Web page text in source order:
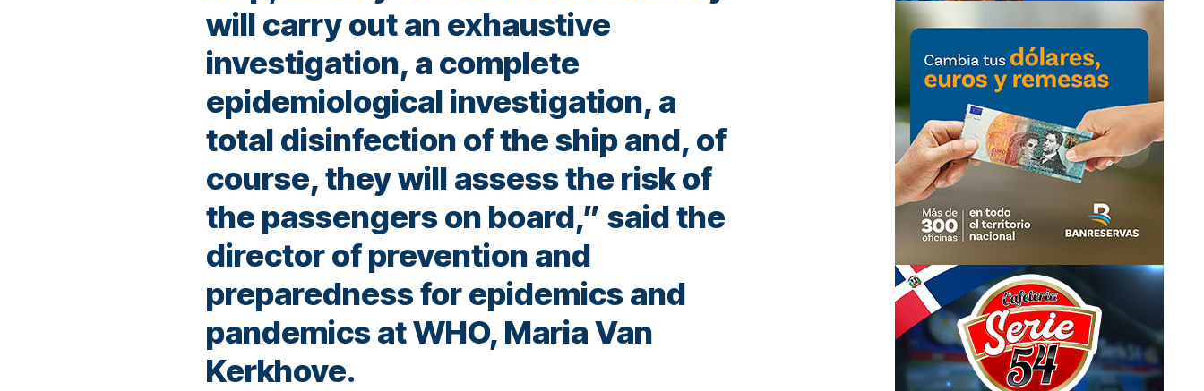
will carry out an exhaustive
investigation, a complete
epidemiological investigation, a
total disinfection of the ship and, of
course, they will assess the risk of
the passengers on board,” said the
director of prevention and
preparedness for epidemics and
pandemics at WHO, Maria Van
Kerkhove.